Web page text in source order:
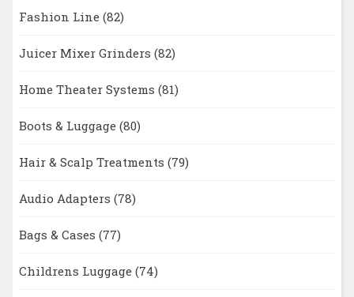
Fashion Line (82)
Juicer Mixer Grinders (82)
Home Theater Systems (81)
Boots & Luggage (80)
Hair & Scalp Treatments (79)
Audio Adapters (78)
Bags & Cases (77)
Childrens Luggage (74)